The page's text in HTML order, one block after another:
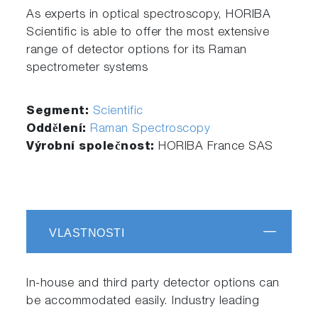
As experts in optical spectroscopy, HORIBA
Scientific is able to offer the most extensive
range of detector options for its Raman
spectrometer systems
Segment: Scientific
Oddělení: Raman Spectroscopy
Výrobní společnost:HORIBA France SAS
VLASTNOSTI
In-house and third party detector options can
be accommodated easily. Industry leading